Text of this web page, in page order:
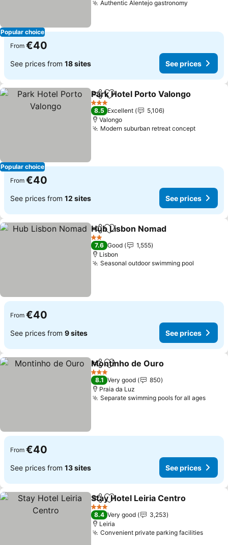
Popular choice
Authentic Alentejo gastronomy
From €40
See prices from 18 sites See prices
Popular choice
ShareAdd to favorites
Park Hotel Porto Valongo
3 Stars
8.5 Excellent
5,106
Valongo
Modern suburban retreat concept
From €40
See prices from 12 sites See prices
ShareAdd to favorites
Hub Lisbon Nomad
2 Stars
7.6 Good
1,555
Lisbon
Seasonal outdoor swimming pool
From €40
See prices from 9 sites See prices
ShareAdd to favorites
Montinho de Ouro
3 Stars
8.1 Very good
850
Praia da Luz
Separate swimming pools for all ages
From €40
See prices from 13 sites See prices
ShareAdd to favorites
Stay Hotel Leiria Centro
3 Stars
8.4 Very good
3,253
Leiria
Convenient private parking facilities